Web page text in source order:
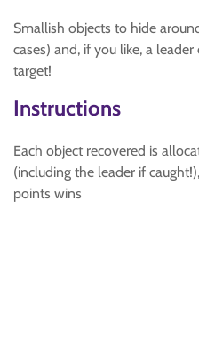
Smallish objects to hide
cases) and, if you like, a
target!
Instructions
Each object recovered is
(including the leader if
points wins